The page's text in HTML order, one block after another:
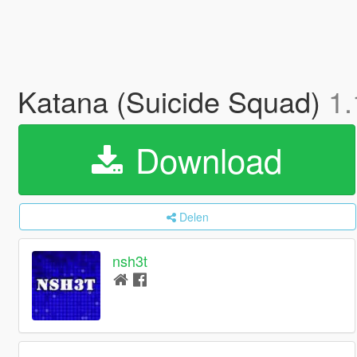
Katana (Suicide Squad)
Download
Delen
nsh3t